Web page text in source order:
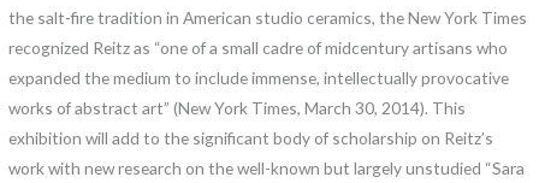
the salt-fire tradition in American studio ceramics, the New York Times
recognized Reitz as “one of a small cadre of midcentury artisans who
expanded the medium to include immense, intellectually provocative
works of abstract art” (New York Times, March 30, 2014). This
exhibition will add to the significant body of scholarship on Reitz’s
work with new research on the well-known but largely unstudied “Sara